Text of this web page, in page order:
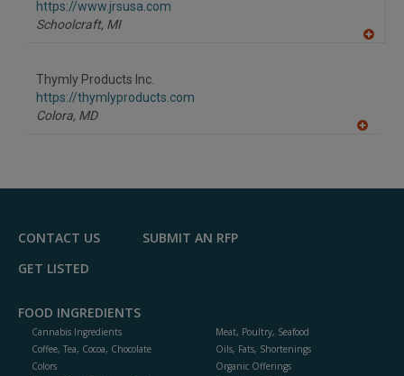
https://www.jrsusa.com
Schoolcraft, MI
Thymly Products Inc.
https://thymlyproducts.com
Colora, MD
F
CONTACT US
SUBMIT AN RFP
GET LISTED
FOOD INGREDIENTS
Cannabis Ingredients
Coffee, Tea, Cocoa, Chocolate
Colors
Meat, Poultry, Seafood
Oils, Fats, Shortenings
Organic Offerings